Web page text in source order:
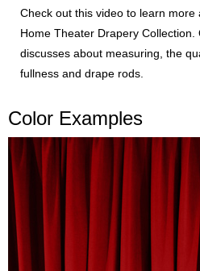
Check out this video to learn
Home Theater Drapery
discusses about measuring, the
fullness and drape rods.
Color Examples